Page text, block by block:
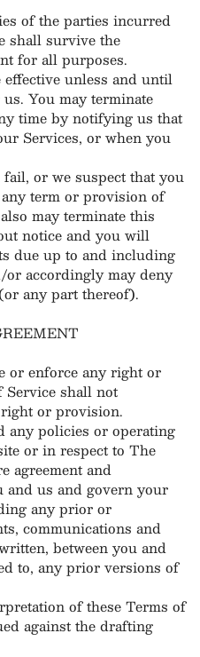
of the parties incurred
shall survive the
for all purposes.
effective unless and until
You may terminate
time by notifying us that
Services, or when you
or we suspect that you
term or provision of
may terminate this
notice and you will
due up to and including
accordingly may deny
any part thereof).
or enforce any right or
shall not
or provision.
any policies or operating
or in respect to The
agreement and
and us and govern your
any prior or
communications and
between you and
to, any prior versions of
of these Terms of
against the drafting